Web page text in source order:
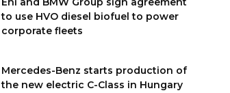
to use HVO diesel biofuel to power
corporate fleets
Mercedes-Benz starts production of
the new electric C-Class in Hungary